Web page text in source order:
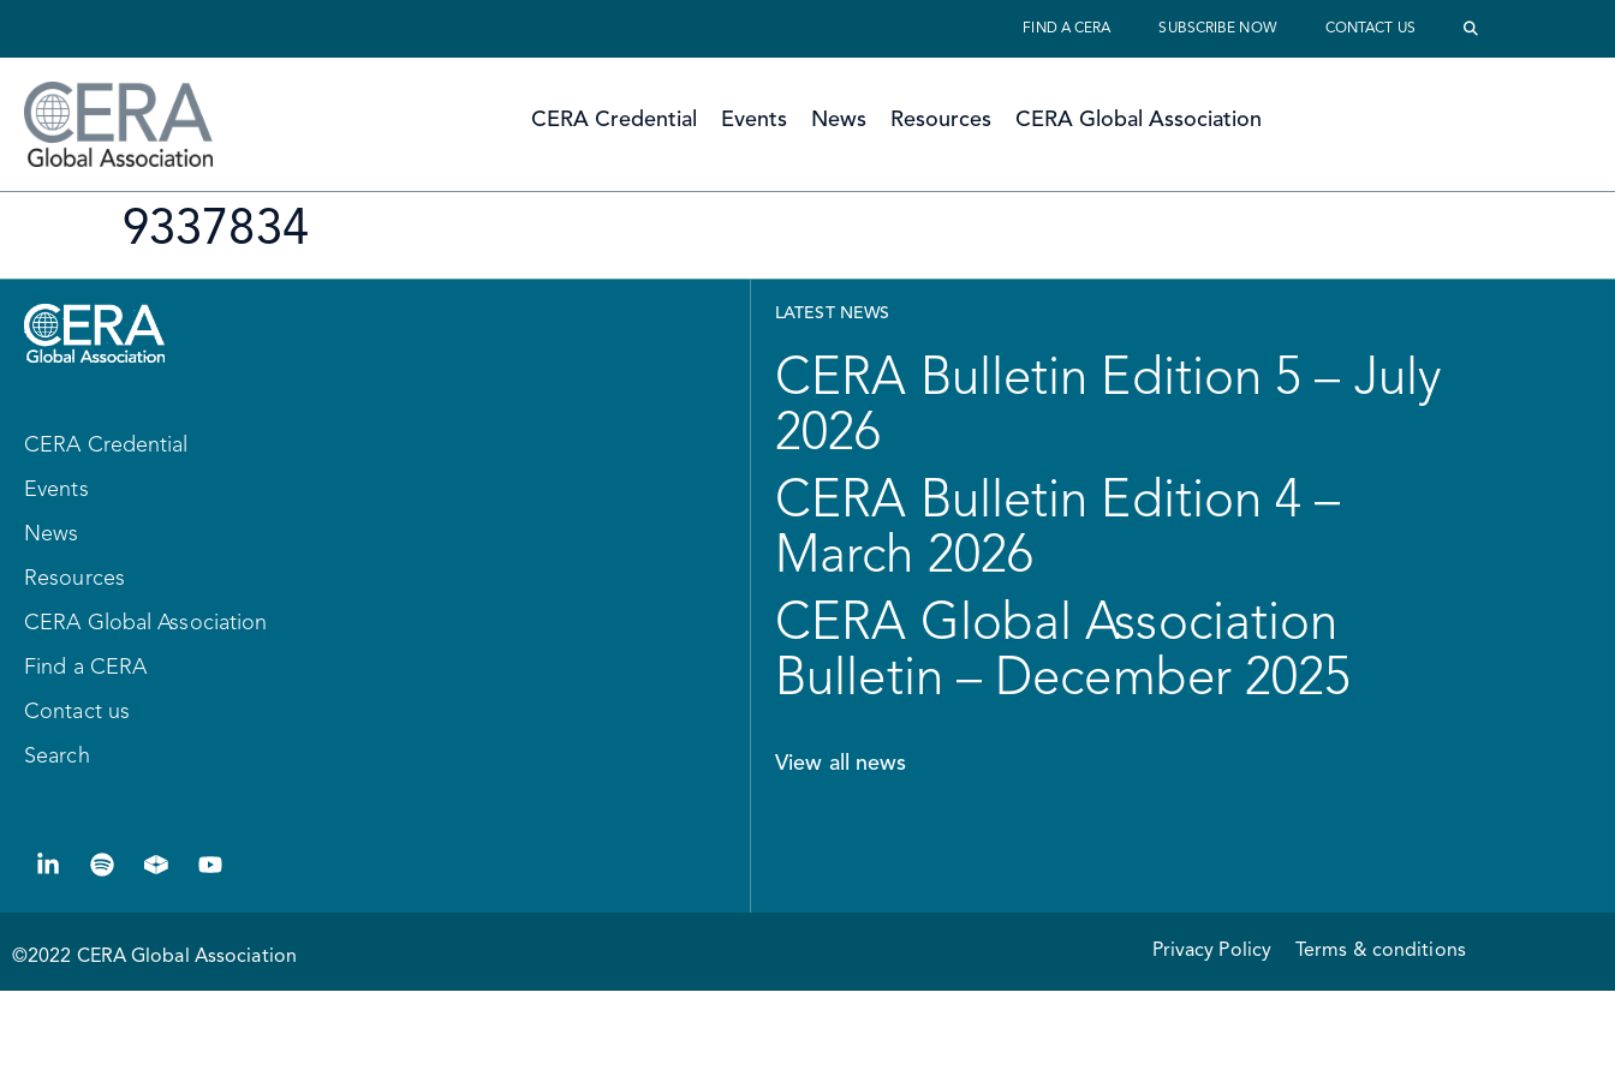
FIND A CERA SUBSCRIBE NOW CONTACT US
CERA Credential Events News Resources CERA Global Association
9337834
CERA Credential
Events
News
Resources
CERA Global Association
Find a CERA
Contact us
Search
LATEST NEWS
CERA Bulletin Edition 5 – July
2026
CERA Bulletin Edition 4 –
March 2026
CERA Global Association
Bulletin – December 2025
View all news
©2022 CERA Global Association Privacy Policy Terms & conditions